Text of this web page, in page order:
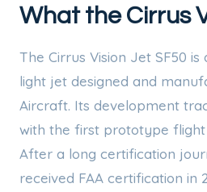
What the Cirrus
The Cirrus Vision Jet SF50
light jet designed and
Aircraft. Its development
with the first prototype flight
After a long certification
received FAA certification in